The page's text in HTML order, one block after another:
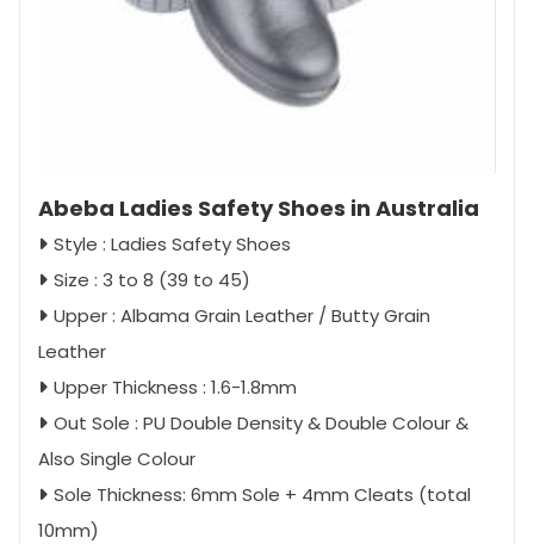
Abeba Ladies Safety Shoes in Australia
Style : Ladies Safety Shoes
Size : 3 to 8 (39 to 45)
Upper : Albama Grain Leather / Butty Grain
Leather
Upper Thickness : 1.6-1.8mm
Out Sole : PU Double Density & Double Colour &
Also Single Colour
Sole Thickness: 6mm Sole + 4mm Cleats (total
10mm)